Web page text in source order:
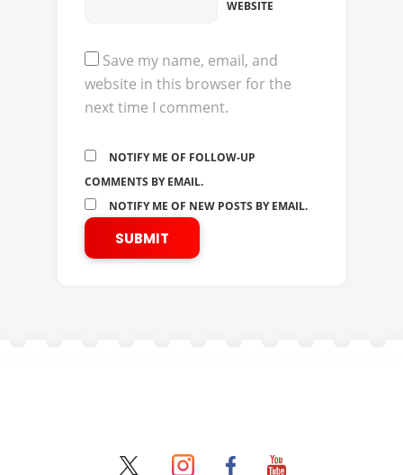
WEBSITE
Save my name, email, and
website in this browser for the
next time I comment.
NOTIFY ME OF FOLLOW-UP
COMMENTS BY EMAIL.
NOTIFY ME OF NEW POSTS BY EMAIL.